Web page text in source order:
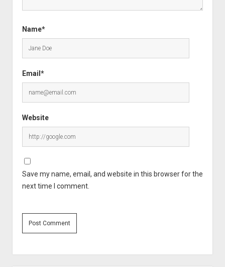
Name*
Email*
Website
Save my name, email, and website in this browser for the
next time I comment.